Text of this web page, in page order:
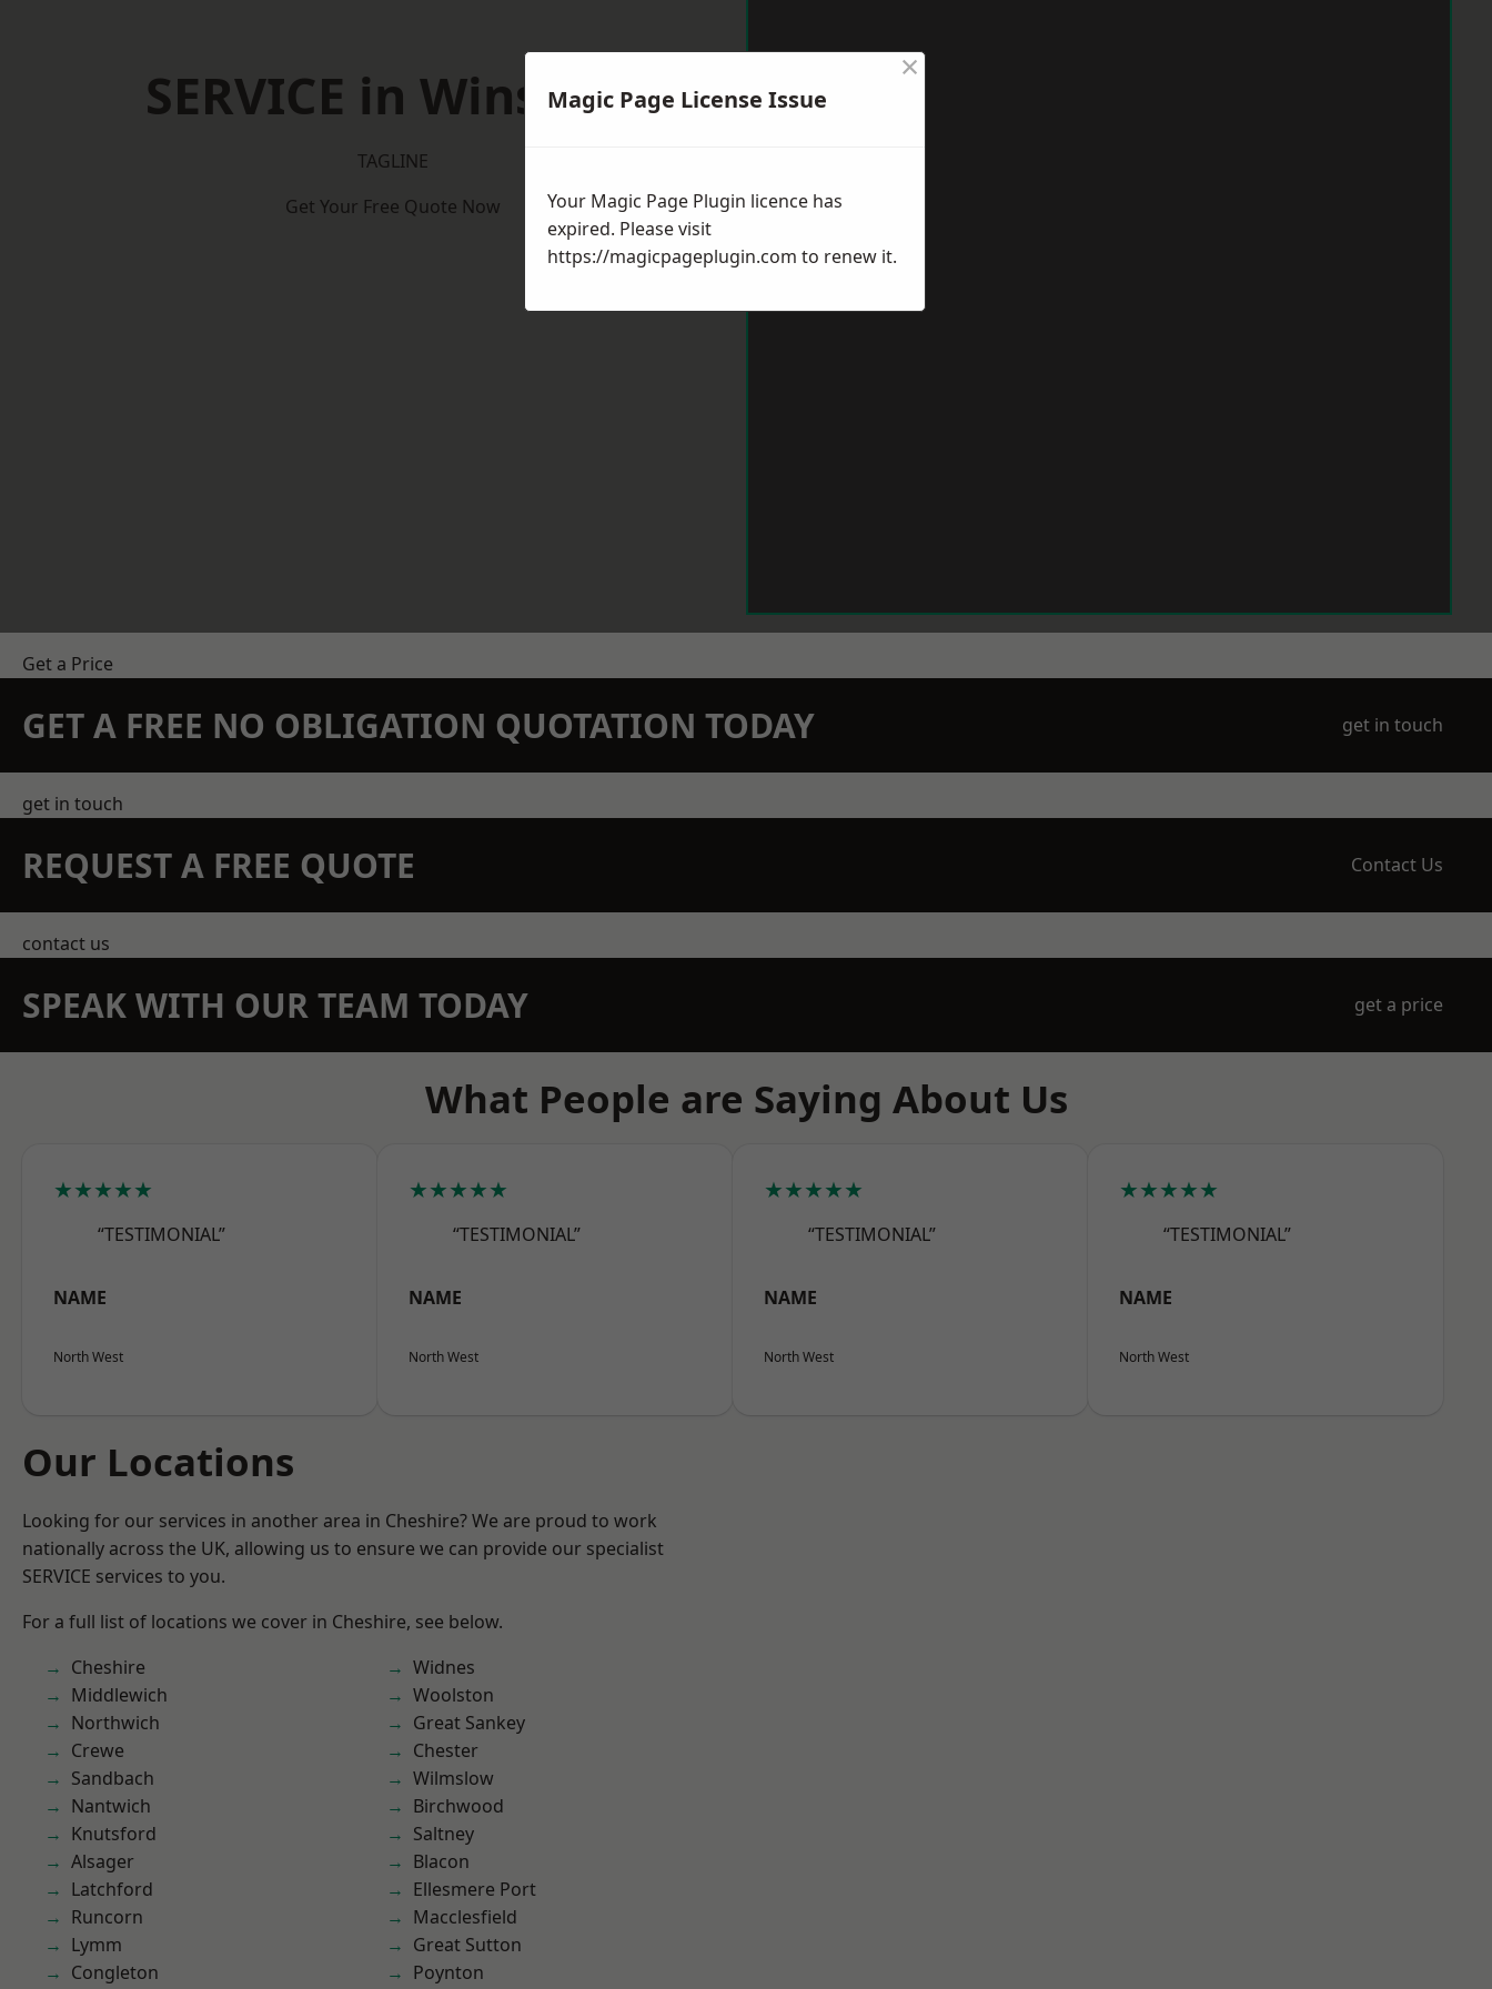
SERVICE in Winsford
TAGLINE
Get Your Free Quote Now
Get a Price
GET A FREE NO OBLIGATION QUOTATION TODAY get in touch
get in touch
REQUEST A FREE QUOTE Contact Us
contact us
SPEAK WITH OUR TEAM TODAY get a price
What People are Saying About Us
★★★★★
“TESTIMONIAL”
NAME
North West
★★★★★
“TESTIMONIAL”
NAME
North West
★★★★★
“TESTIMONIAL”
NAME
North West
★★★★★
“TESTIMONIAL”
NAME
North West
Our Locations
Looking for our services in another area in Cheshire? We are proud to work
nationally across the UK, allowing us to ensure we can provide our specialist
SERVICE services to you.
For a full list of locations we cover in Cheshire, see below.
Cheshire
Middlewich
Northwich
Crewe
Sandbach
Nantwich
Knutsford
Alsager
Latchford
Runcorn
Lymm
Congleton
Widnes
Woolston
Great Sankey
Chester
Wilmslow
Birchwood
Saltney
Blacon
Ellesmere Port
Macclesfield
Great Sutton
Poynton
Magic Page License Issue
×
Your Magic Page Plugin licence has
expired. Please visit
https://magicpageplugin.com to renew it.